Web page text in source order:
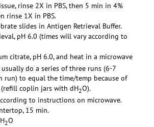
rinse 2X in PBS, then 5 min in 4%
rinse 1X in PBS.
slides in Antigen Retrieval Buffer.
pH 6.0 (times will vary according to
citrate, pH 6.0, and heat in a microwave
usually do a series of three runs (6-7
run) to equal the time/temp because of
coplin jars with dH2O).
to instructions on microwave.
15 min.
2O